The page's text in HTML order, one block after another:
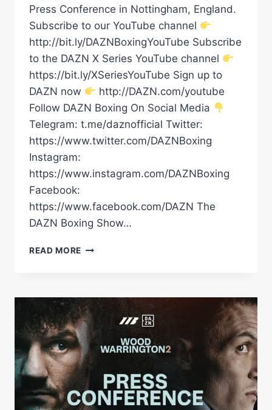
Press Conference in Nottingham, England.
Subscribe to our YouTube channel
http://bit.ly/DAZNBoxingYouTube Subscribe
to the DAZN X Series YouTube channel
https://bit.ly/XSeriesYouTube Sign up to
DAZN now
http://DAZN.com/youtube
Follow DAZN Boxing On Social Media
Telegram: t.me/daznofficial Twitter:
https://www.twitter.com/DAZNBoxing
Instagram:
https://www.instagram.com/DAZNBoxing
Facebook:
https://www.facebook.com/DAZN The
DAZN Boxing Show…
READ MORE LEIGH
WARRINGTON
2
|
PRESS
CONFERENCE
HIGHLIGHTS